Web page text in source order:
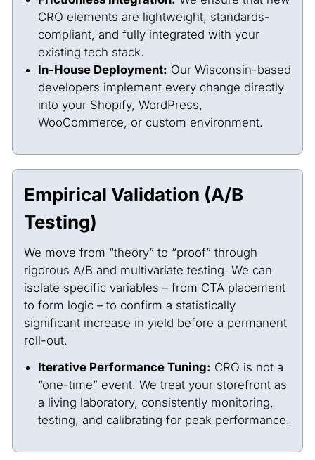
CRO elements are lightweight, standards-
compliant, and fully integrated with your
existing tech stack.
In-House Deployment: Our Wisconsin-based
developers implement every change directly
into your Shopify, WordPress,
WooCommerce, or custom environment.
Empirical Validation (A/B
Testing)
We move from “theory” to “proof” through
rigorous A/B and multivariate testing. We can
isolate specific variables – from CTA placement
to form logic – to confirm a statistically
significant increase in yield before a permanent
roll-out.
Iterative Performance Tuning: CRO is not a
“one-time” event. We treat your storefront as
a living laboratory, consistently monitoring,
testing, and calibrating for peak performance.